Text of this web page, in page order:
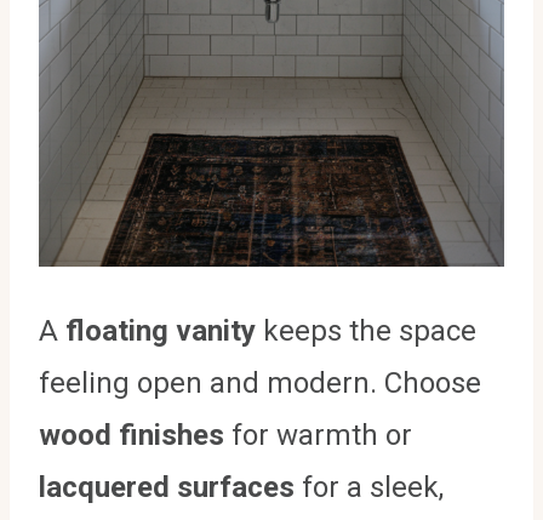
A floating vanity keeps the space
feeling open and modern. Choose
wood finishes for warmth or
lacquered surfaces for a sleek,